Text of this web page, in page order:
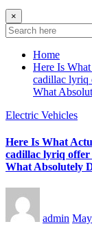
×
Home
Here Is
cadillac lyriq
What
Electric Vehicles
Here Is What
cadillac lyriq offer
What Absolutely
admin